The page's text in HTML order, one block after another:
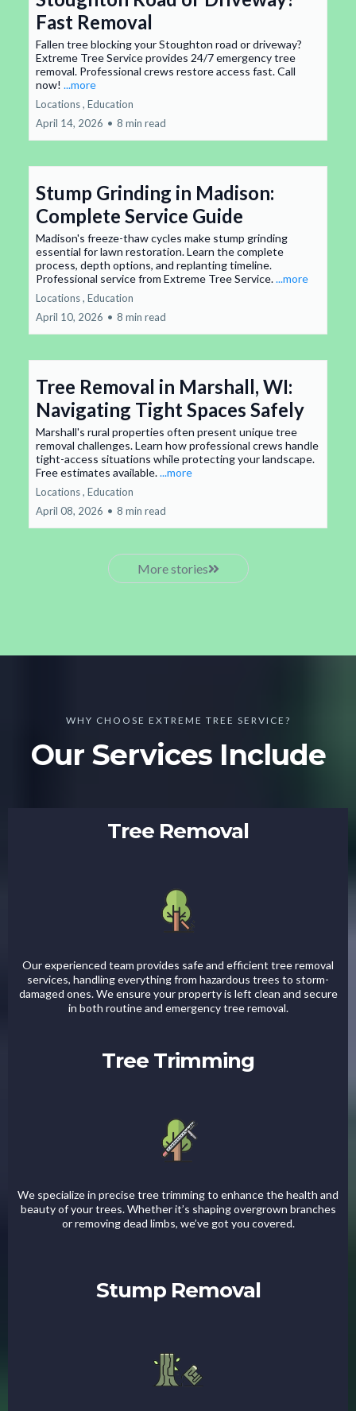
Fast Removal
Fallen tree blocking your Stoughton road or driveway?
Extreme Tree Service provides 24/7 emergency tree
removal. Professional crews restore access fast. Call
now! ...more
Locations , Education
April 14, 2026 • 8 min read
Stump Grinding in Madison:
Complete Service Guide
Madison's freeze-thaw cycles make stump grinding
essential for lawn restoration. Learn the complete
process, depth options, and replanting timeline.
Professional service from Extreme Tree Service....more
Locations , Education
April 10, 2026 • 8 min read
Tree Removal in Marshall, WI:
Navigating Tight Spaces Safely
Marshall's rural properties often present unique tree
removal challenges. Learn how professional crews handle
tight-access situations while protecting your landscape.
Free estimates available....more
Locations , Education
April 08, 2026 • 8 min read
More stories
WHY CHOOSE EXTREME TREE SERVICE?
Our Services Include
Tree Removal
Our experienced team provides safe and efficient tree removal
services, handling everything from hazardous trees to storm-
damaged ones. We ensure your property is left clean and secure
in both routine and emergency tree removal.
Tree Trimming
We specialize in precise tree trimming to enhance the health and
beauty of your trees. Whether it’s shaping overgrown branches
or removing dead limbs, we’ve got you covered.
Stump Removal